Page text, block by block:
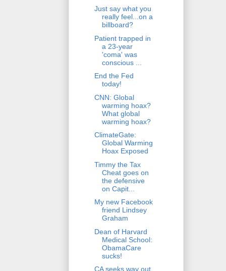
Just say what you
really feel...on a
billboard?
Patient trapped in
a 23-year
'coma' was
conscious ...
End the Fed
today!
CNN: Global
warming hoax?
What global
warming hoax?
ClimateGate:
Global Warming
Hoax Exposed
Timmy the Tax
Cheat goes on
the defensive
on Capit...
My new Facebook
friend Lindsey
Graham
Dean of Harvard
Medical School:
ObamaCare
sucks!
CA seeks way out